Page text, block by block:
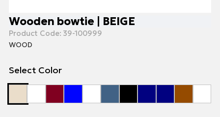
Wooden bowtie | BEIGE
Product Code: 39-100999
WOOD
Select Color